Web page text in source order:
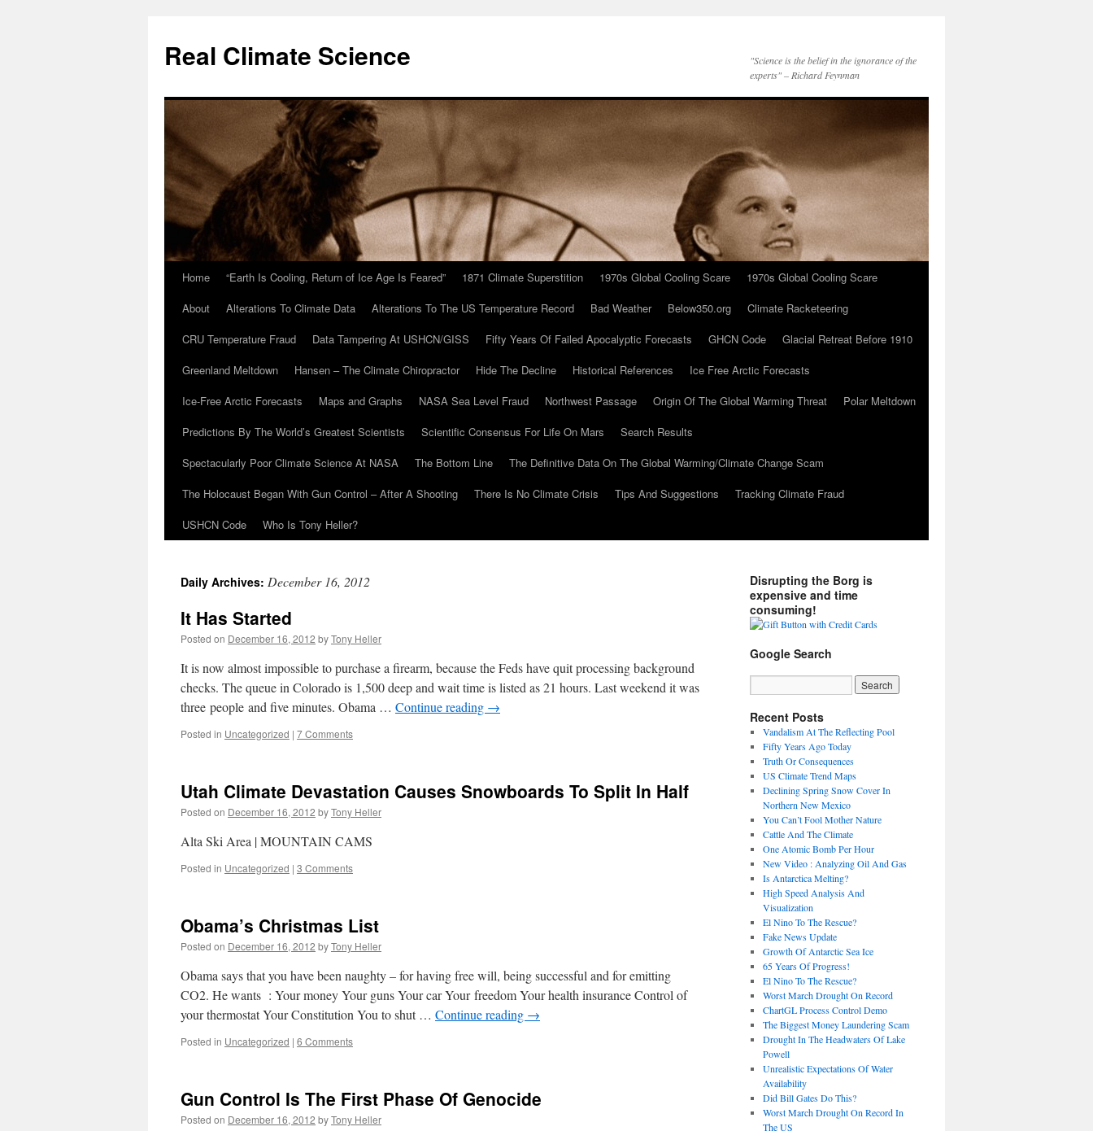
content
Real Climate Science
"Science is the belief in the ignorance of the
experts" – Richard Feynman
Home “Earth Is Cooling, Return of Ice Age Is Feared” 1871 Climate Superstition 1970s Global Cooling Scare
1970s Global Cooling Scare
About
Alterations To Climate Data Alterations To The US Temperature Record Bad Weather Below350.org
Climate Racketeering
CRU Temperature Fraud
Data Tampering At USHCN/GISS Fifty Years Of Failed Apocalyptic Forecasts GHCN Code
Glacial Retreat Before 1910
Greenland Meltdown
Hansen – The Climate Chiropractor Hide The Decline Historical References
Ice Free Arctic Forecasts
Ice-Free Arctic Forecasts
Maps and Graphs NASA Sea Level Fraud Northwest Passage Origin Of The Global Warming Threat
Polar Meltdown
Predictions By The World’s Greatest Scientists
Scientific Consensus For Life On Mars
Search Results
Spectacularly Poor Climate Science At NASA
The Bottom Line
The Definitive Data On The Global Warming/Climate Change Scam
The Holocaust Began With Gun Control – After A Shooting
There Is No Climate Crisis Tips And Suggestions
Tracking Climate Fraud
USHCN Code
Who Is Tony Heller?
Daily Archives: December 16, 2012
It Has Started
Posted on December 16, 2012 byTony Heller
It is now almost impossible to purchase a firearm, because the Feds have quit processing background
checks. The queue in Colorado is 1,500 deep and wait time is listed as 21 hours. Last weekend it was
three people and five minutes. Obama … Continue reading →
Posted in Uncategorized | 7 Comments
Utah Climate Devastation Causes Snowboards To Split In Half
Posted on December 16, 2012 byTony Heller
Alta Ski Area | MOUNTAIN CAMS
Posted in Uncategorized | 3 Comments
Obama’s Christmas List
Posted on December 16, 2012 byTony Heller
Obama says that you have been naughty – for having free will, being successful and for emitting
CO2. He wants : Your money Your guns Your car Your freedom Your health insurance Control of
your thermostat Your Constitution You to shut … Continue reading →
Posted in Uncategorized | 6 Comments
Gun Control Is The First Phase Of Genocide
Posted on December 16, 2012 byTony Heller
Disrupting the Borg is
expensive and time
consuming!
Google Search
Recent Posts
Vandalism At The Reflecting Pool
Fifty Years Ago Today
Truth Or Consequences
US Climate Trend Maps
Declining Spring Snow Cover In
Northern New Mexico
You Can’t Fool Mother Nature
Cattle And The Climate
One Atomic Bomb Per Hour
New Video : Analyzing Oil And Gas
Is Antarctica Melting?
High Speed Analysis And
Visualization
El Nino To The Rescue?
Fake News Update
Growth Of Antarctic Sea Ice
65 Years Of Progress!
El Nino To The Rescue?
Worst March Drought On Record
ChartGL Process Control Demo
The Biggest Money Laundering Scam
Drought In The Headwaters Of Lake
Powell
Unrealistic Expectations Of Water
Availability
Did Bill Gates Do This?
Worst March Drought On Record In
The US